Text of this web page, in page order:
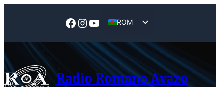
Facebook
Instagram
YouTube
ROM
Radio Romano Avazo